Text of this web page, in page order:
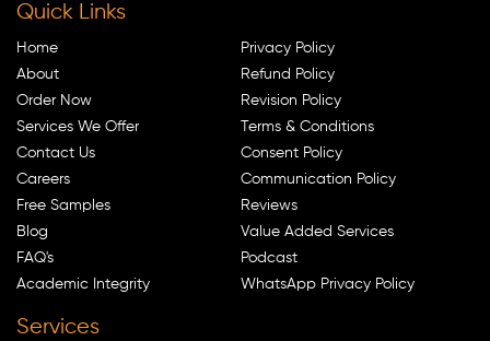
Quick Links
Home
About
Order Now
Services We Offer
Contact Us
Careers
Free Samples
Blog
FAQ's
Academic Integrity
Privacy Policy
Refund Policy
Revision Policy
Terms & Conditions
Consent Policy
Communication Policy
Reviews
Value Added Services
Podcast
WhatsApp Privacy Policy
Services